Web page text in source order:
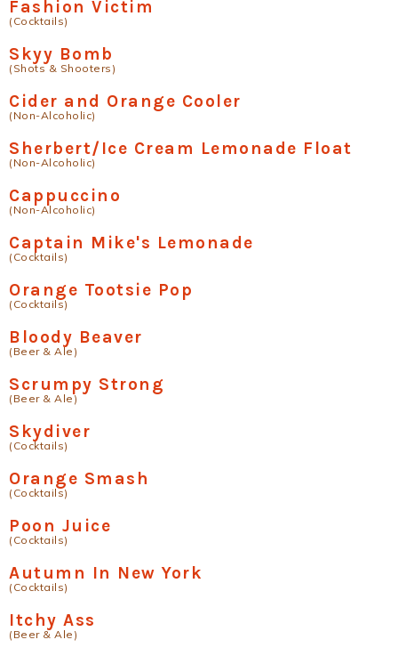
Fashion Victim
(Cocktails)
Skyy Bomb
(Shots & Shooters)
Cider and Orange Cooler
(Non-Alcoholic)
Sherbert/Ice Cream Lemonade Float
(Non-Alcoholic)
Cappuccino
(Non-Alcoholic)
Captain Mike's Lemonade
(Cocktails)
Orange Tootsie Pop
(Cocktails)
Bloody Beaver
(Beer & Ale)
Scrumpy Strong
(Beer & Ale)
Skydiver
(Cocktails)
Orange Smash
(Cocktails)
Poon Juice
(Cocktails)
Autumn In New York
(Cocktails)
Itchy Ass
(Beer & Ale)